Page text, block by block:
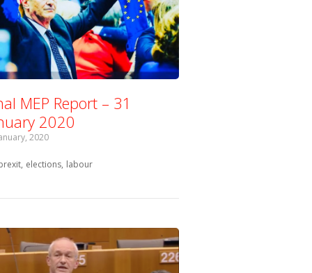
MEP Report – 31
2020
2020
with:
elections labour